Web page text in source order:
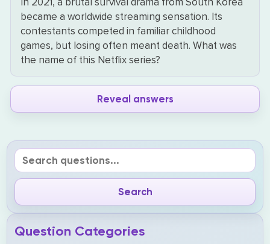
became a worldwide streaming sensation. Its
contestants competed in familiar childhood
games, but losing often meant death. What was
the name of this Netflix series?
Reveal answers
Question Categories